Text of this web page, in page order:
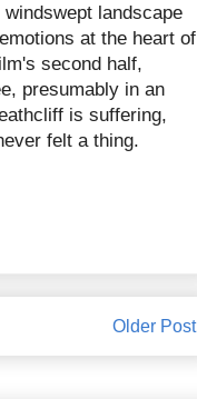
landscape
at the heart of
second half,
presumably in an
is suffering,
felt a thing.
Older Post